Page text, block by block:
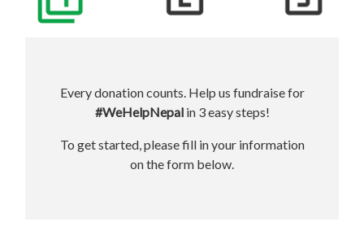
Every donation counts. Help us fundraise for
#WeHelpNepal in 3 easy steps!
To get started, please fill in your information
on the form below.